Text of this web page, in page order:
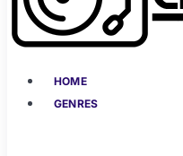
HOME
GENRES